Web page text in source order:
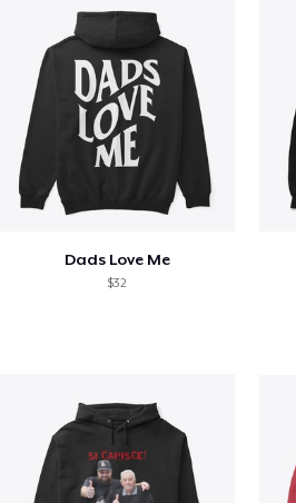
Dads Love Me
$32